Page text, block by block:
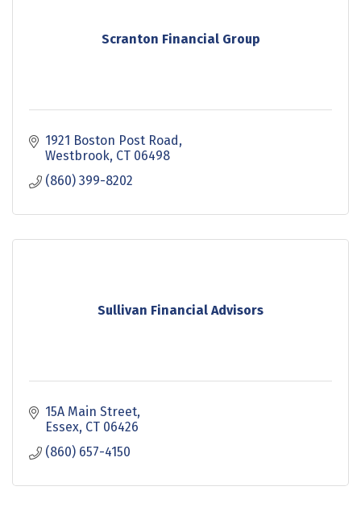
Scranton Financial Group
1921 Boston Post Road
Westbrook CT 06498
(860) 399-8202
Sullivan Financial Advisors
15A Main Street
Essex CT 06426
(860) 657-4150